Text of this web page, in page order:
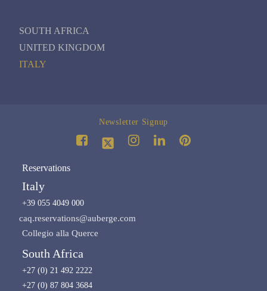
SOUTH AFRICA
UNITED KINGDOM
ITALY
Newsletter Signup
Reservations
Italy
+39 055 4049 000
caq.reservations@auberge.com
Collegio alla Querce
South Africa
+27 (0) 21 492 2222
+27 (0) 87 804 3684